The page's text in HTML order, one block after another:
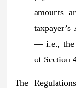
amounts
— i.e., the
of Section
The